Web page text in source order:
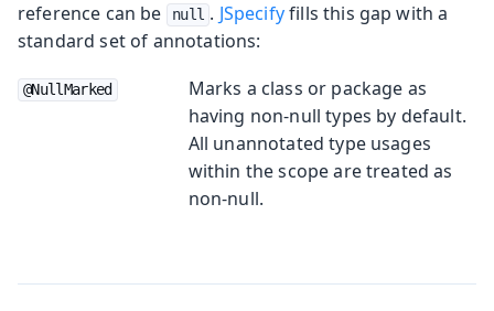
reference can be
null . JSpecifyfills this gap with a
standard set of annotations:
@NullMarked
Marks a class or package as
having non-null types by default.
All unannotated type usages
within the scope are treated as
non-null.